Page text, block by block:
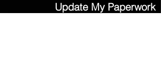
Update My Paperwork